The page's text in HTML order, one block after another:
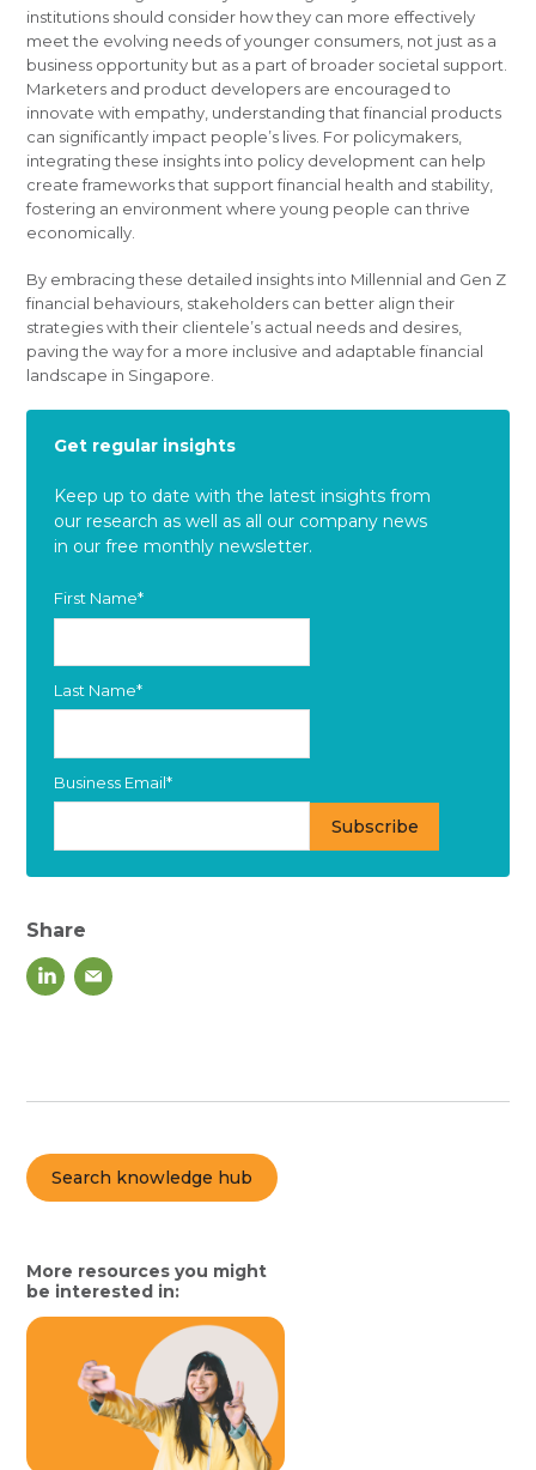
Search knowledge hub
More resources you might
be interested in:
institutions should consider how they can more effectively
meet the evolving needs of younger consumers, not just as a
business opportunity but as a part of broader societal support.
Marketers and product developers are encouraged to
innovate with empathy, understanding that financial products
can significantly impact people’s lives. For policymakers,
integrating these insights into policy development can help
create frameworks that support financial health and stability,
fostering an environment where young people can thrive
economically.
By embracing these detailed insights into Millennial and Gen Z
financial behaviours, stakeholders can better align their
strategies with their clientele’s actual needs and desires,
paving the way for a more inclusive and adaptable financial
landscape in Singapore.
Get regular insights
Keep up to date with the latest insights from
our research as well as all our company news
in our free monthly newsletter.
First Name*
Last Name*
Business Email*
Share